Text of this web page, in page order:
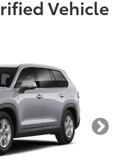
Vehicle